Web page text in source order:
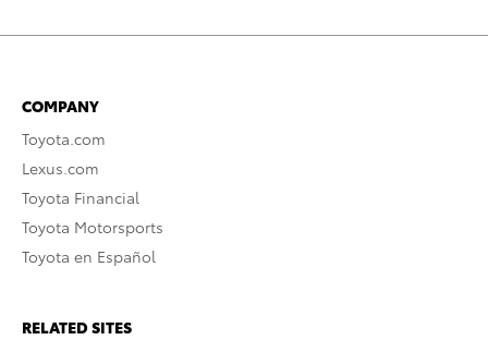
COMPANY
Toyota.com
Lexus.com
Toyota Financial
Toyota Motorsports
Toyota en Español
RELATED SITES